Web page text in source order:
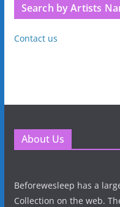
Search by Artists
Contact us
About Us
Beforewesleep has a
Collection on the web.